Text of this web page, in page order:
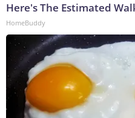
Here's The Estimated
HomeBuddy